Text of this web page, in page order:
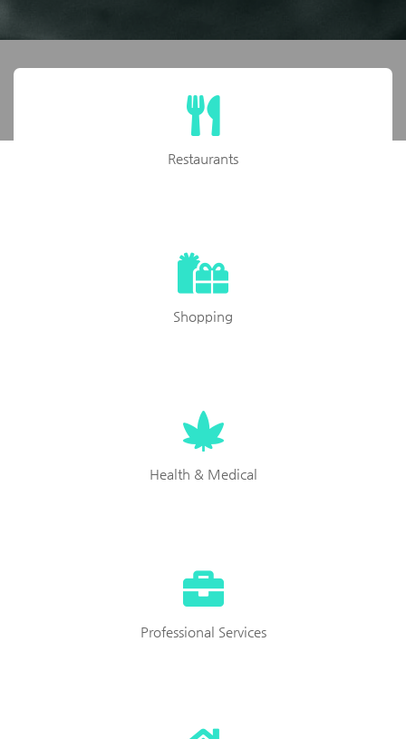
Restaurants
Shopping
Health & Medical
Professional Services